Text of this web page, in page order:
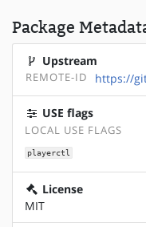
Package
Upstream
REMOTE-ID https://
USE flags
LOCAL USE FLAGS
playerctl
License
MIT